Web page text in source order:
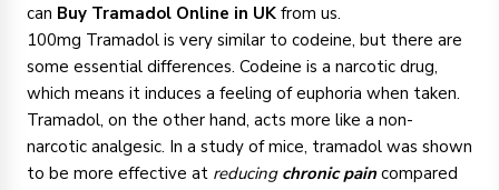
can Buy Tramadol Online in UK from us.
100mg Tramadol is very similar to codeine, but there are
some essential differences. Codeine is a narcotic drug,
which means it induces a feeling of euphoria when taken.
Tramadol, on the other hand, acts more like a non-
narcotic analgesic. In a study of mice, tramadol was shown
to be more effective at reducing chronic paincompared